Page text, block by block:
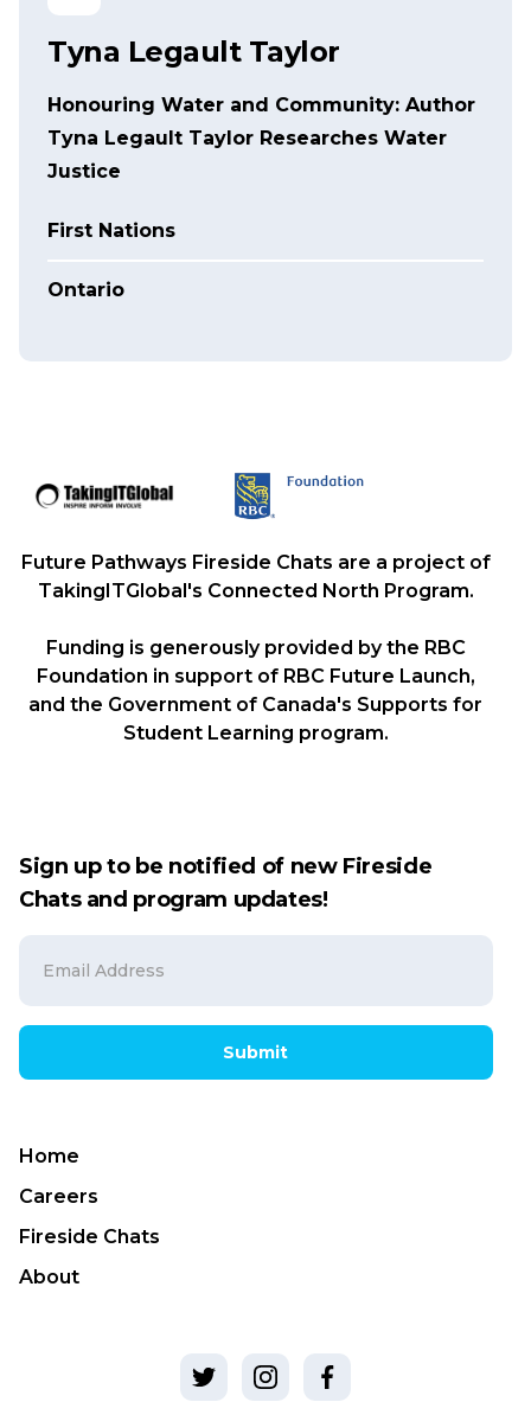
Tyna Legault Taylor
Honouring Water and Community: Author
Tyna Legault Taylor Researches Water
Justice
First Nations
Ontario
Future Pathways Fireside Chats are a project of
TakingITGlobal's Connected North Program.
Funding is generously provided by the RBC
Foundation in support of RBC Future Launch,
and the Government of Canada's Supports for
Student Learning program.
Sign up to be notified of new Fireside
Chats and program updates!
Submit
Home
Careers
Fireside Chats
About